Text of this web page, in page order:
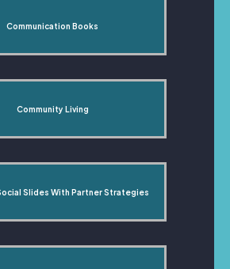
Communication Books
Community Living
Slides With Partner Strategies